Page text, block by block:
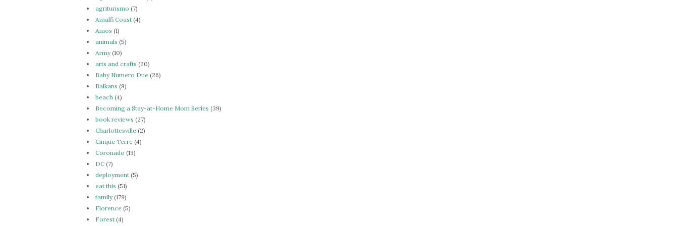
agriturismo (7)
Amalfi Coast (4)
Amos (1)
animals (5)
Army(10)
arts and crafts (20)
Baby Numero Due (26)
Balkans (8)
beach (4)
Becoming a Stay-at-Home Mom Series (39)
book reviews (27)
Charlottesville (2)
Cinque Terre (4)
Coronado (13)
DC (7)
deployment (5)
eat this (51)
family(179)
Florence (5)
Forest (4)